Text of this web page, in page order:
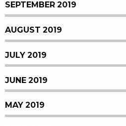
SEPTEMBER 2019
AUGUST 2019
JULY 2019
JUNE 2019
MAY 2019